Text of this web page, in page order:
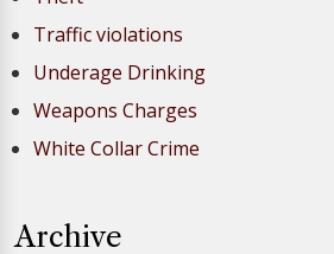
Traffic violations
Underage Drinking
Weapons Charges
White Collar Crime
Archive